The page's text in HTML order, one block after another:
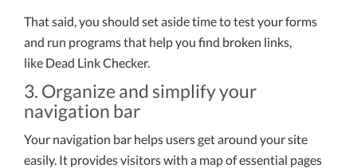
That said, you should set aside time to test your forms
and run programs that help you find broken links,
like Dead Link Checker.
3. Organize and simplify your
navigation bar
Your navigation bar helps users get around your site
easily. It provides visitors with a map of essential pages